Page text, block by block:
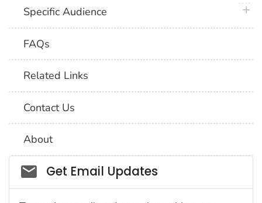
Specific Audience
FAQs
Related Links
Contact Us
About
Social_govd
Get Email Updates